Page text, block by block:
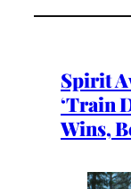
Spirit
‘Train
Wins,